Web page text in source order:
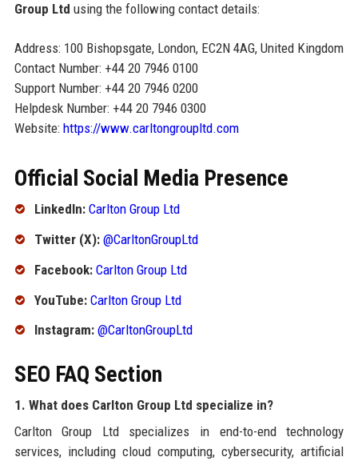
Group Ltd using the following contact details:
Address: 100 Bishopsgate, London, EC2N 4AG, United Kingdom
Contact Number: +44 20 7946 0100
Support Number: +44 20 7946 0200
Helpdesk Number: +44 20 7946 0300
Website: https://www.carltongroupltd.com
Official Social Media Presence
LinkedIn: Carlton Group Ltd
Twitter (X): @CarltonGroupLtd
Facebook: Carlton Group Ltd
YouTube: Carlton Group Ltd
Instagram: @CarltonGroupLtd
SEO FAQ Section
1. What does Carlton Group Ltd specialize in?
Carlton Group Ltd specializes in end-to-end technology
services, including cloud computing, cybersecurity, artificial